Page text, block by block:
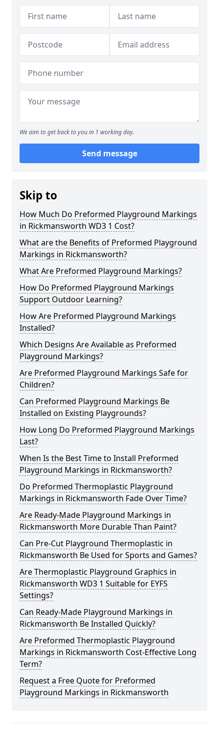
We aim to get back to you in 1 working day.
Send message
Skip to
How Much Do Preformed Playground Markings
in Rickmansworth WD3 1 Cost?
What are the Benefits of Preformed Playground
Markings in Rickmansworth?
What Are Preformed Playground Markings?
How Do Preformed Playground Markings
Support Outdoor Learning?
How Are Preformed Playground Markings
Installed?
Which Designs Are Available as Preformed
Playground Markings?
Are Preformed Playground Markings Safe for
Children?
Can Preformed Playground Markings Be
Installed on Existing Playgrounds?
How Long Do Preformed Playground Markings
Last?
When Is the Best Time to Install Preformed
Playground Markings in Rickmansworth?
Do Preformed Thermoplastic Playground
Markings in Rickmansworth Fade Over Time?
Are Ready-Made Playground Markings in
Rickmansworth More Durable Than Paint?
Can Pre-Cut Playground Thermoplastic in
Rickmansworth Be Used for Sports and Games?
Are Thermoplastic Playground Graphics in
Rickmansworth WD3 1 Suitable for EYFS
Settings?
Can Ready-Made Playground Markings in
Rickmansworth Be Installed Quickly?
Are Preformed Thermoplastic Playground
Markings in Rickmansworth Cost-Effective Long
Term?
Request a Free Quote for Preformed
Playground Markings in Rickmansworth